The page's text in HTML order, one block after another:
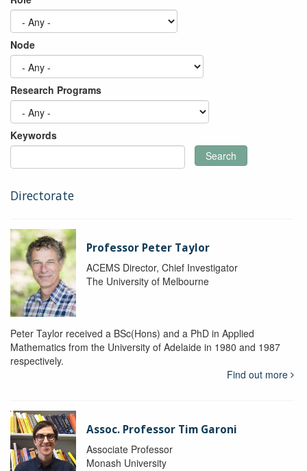
Node
Research Programs
Keywords
Search
Directorate
Professor Peter Taylor
ACEMS Director, Chief Investigator
The University of Melbourne
Peter Taylor received a BSc(Hons) and a PhD in Applied
Mathematics from the University of Adelaide in 1980 and 1987
respectively.
Find out more
Assoc. Professor Tim Garoni
Associate Professor
Monash University